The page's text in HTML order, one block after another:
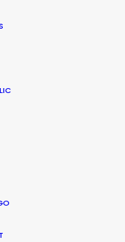
are the speciality